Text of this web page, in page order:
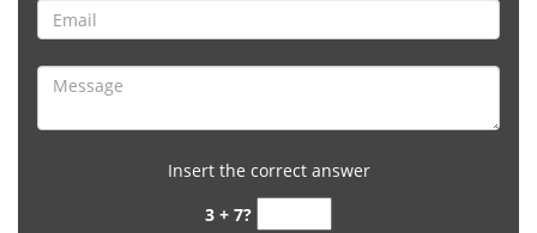
Insert the correct answer
3 + 7?